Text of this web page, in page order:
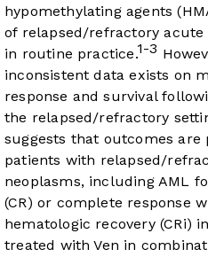
hypomethylating agents
of relapsed/refractory
in routine practice.1-3
inconsistent data exists on
response and survival
the relapsed/refractory
suggests that outcomes are
patients with relapsed/
neoplasms, including AML
(CR) or complete response
hematologic recovery (CRi)
treated with Ven in